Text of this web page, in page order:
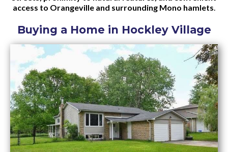
access to Orangeville and surrounding Mono hamlets
Buying a Home in Hockley Village